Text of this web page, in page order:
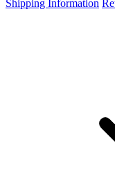
Shipping Information